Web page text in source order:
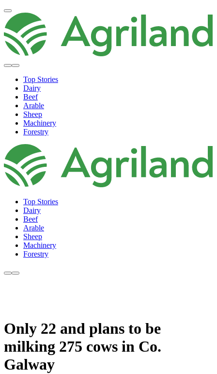
Top Stories
Dairy
Beef
Arable
Sheep
Machinery
Forestry
Top Stories
Dairy
Beef
Arable
Sheep
Machinery
Forestry
Only 22 and plans to be
milking 275 cows in Co.
Galway